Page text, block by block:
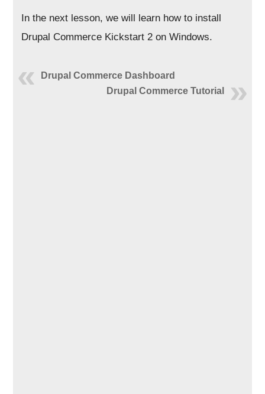
In the next lesson, we will learn how to install
Drupal Commerce Kickstart 2 on Windows.
Drupal Commerce Dashboard
Drupal Commerce Tutorial